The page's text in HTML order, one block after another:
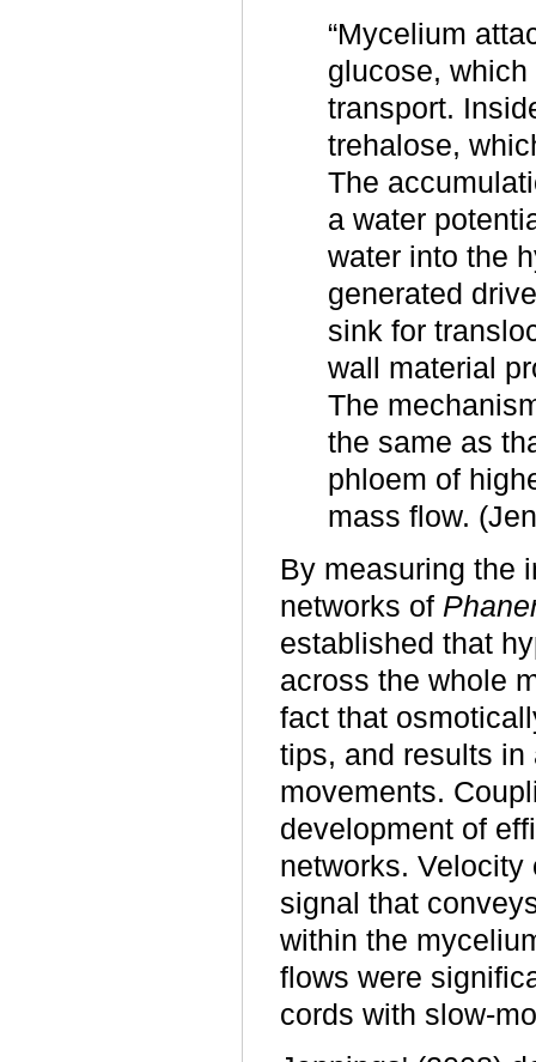
“Mycelium
glucose,
transport.
trehalose,
The
a water
water into the
generated
sink for
wall material
The
the same as
phloem of
mass flow.
By measuring the
networks of
established that
across the whole
fact that
tips, and results
movements.
development of
networks.
signal that
within the
flows were
cords with slow-